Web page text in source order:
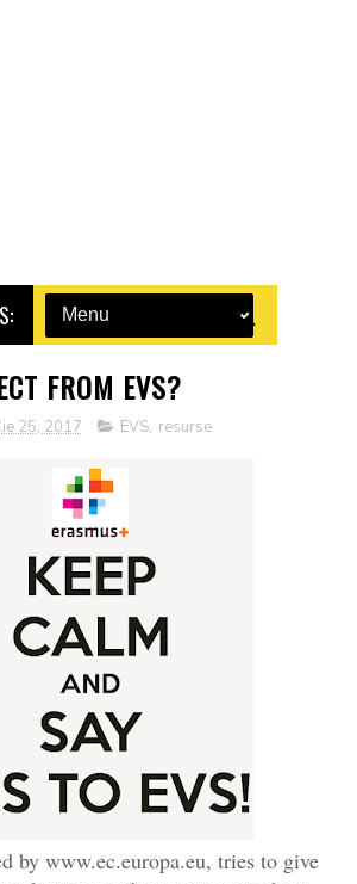
FROM EVS?
25, 2017 EVS, resurse
by www.ec.europa.eu, tries to give